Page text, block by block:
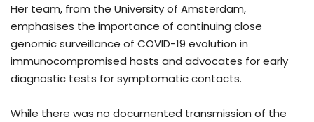
Her team, from the University of Amsterdam,
emphasises the importance of continuing close
genomic surveillance of COVID-19 evolution in
immunocompromised hosts and advocates for early
diagnostic tests for symptomatic contacts.
While there was no documented transmission of the